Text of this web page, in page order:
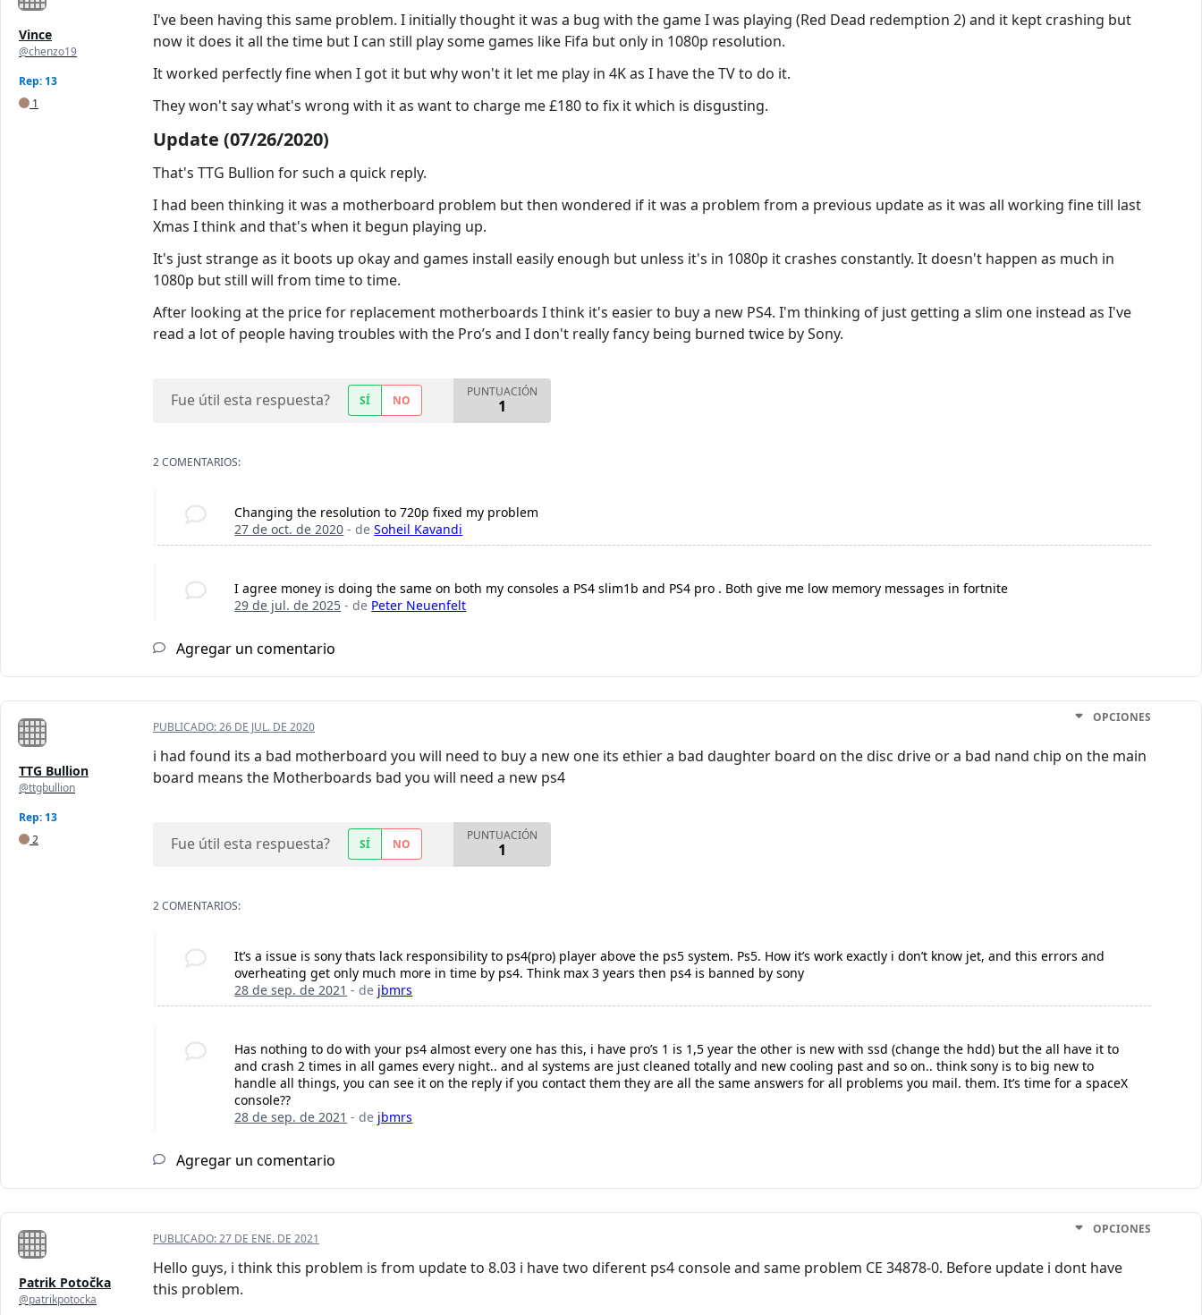
Vince
@chenzo19
Rep: 13
1
I've been having this same problem. I initially thought it was a bug with the game I was playing (Red Dead redemption 2) and it kept crashing but
now it does it all the time but I can still play some games like Fifa but only in 1080p resolution.
It worked perfectly fine when I got it but why won't it let me play in 4K as I have the TV to do it.
They won't say what's wrong with it as want to charge me £180 to fix it which is disgusting.
Update (07/26/2020)
That's TTG Bullion for such a quick reply.
I had been thinking it was a motherboard problem but then wondered if it was a problem from a previous update as it was all working fine till last
Xmas I think and that's when it begun playing up.
It's just strange as it boots up okay and games install easily enough but unless it's in 1080p it crashes constantly. It doesn't happen as much in
1080p but still will from time to time.
After looking at the price for replacement motherboards I think it's easier to buy a new PS4. I'm thinking of just getting a slim one instead as I've
read a lot of people having troubles with the Pro’s and I don't really fancy being burned twice by Sony.
Fue útil esta respuesta? SÍ NO
PUNTUACIÓN
1
2 COMENTARIOS:
Changing the resolution to 720p fixed my problem
27 de oct. de 2020 - deSoheil Kavandi
I agree money is doing the same on both my consoles a PS4 slim1b and PS4 pro . Both give me low memory messages in fortnite
29 de jul. de 2025 - de Peter Neuenfelt
Agregar un comentario
TTG Bullion
@ttgbullion
Rep: 13
2
PUBLICADO:26 DE JUL. DE 2020
OPCIONES
i had found its a bad motherboard you will need to buy a new one its ethier a bad daughter board on the disc drive or a bad nand chip on the main
board means the Motherboards bad you will need a new ps4
Fue útil esta respuesta? SÍ NO
PUNTUACIÓN
1
2 COMENTARIOS:
It’s a issue is sony thats lack responsibility to ps4(pro) player above the ps5 system. Ps5. How it’s work exactly i don’t know jet, and this errors and
overheating get only much more in time by ps4. Think max 3 years then ps4 is banned by sony
28 de sep. de 2021 - de jbmrs
Has nothing to do with your ps4 almost every one has this, i have pro’s 1 is 1,5 year the other is new with ssd (change the hdd) but the all have it to
and crash 2 times in all games every night.. and al systems are just cleaned totally and new cooling past and so on.. think sony is to big new to
handle all things, you can see it on the reply if you contact them they are all the same answers for all problems you mail. them. It’s time for a spaceX
console?‍?
28 de sep. de 2021 - de jbmrs
Agregar un comentario
Patrik Potočka
@patrikpotocka
PUBLICADO:27 DE ENE. DE 2021
OPCIONES
Hello guys, i think this problem is from update to 8.03 i have two diferent ps4 console and same problem CE 34878-0. Before update i dont have
this problem.